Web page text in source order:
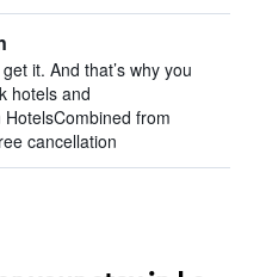
it. And that’s why you
hotels and
from
cancellation